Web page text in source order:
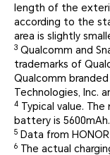
length of the
according to the
area is slightly
3 Qualcomm and
trademarks of
Qualcomm
Technologies, Inc.
4 Typical value.
battery is 5600mAh.
5 Data from
6 The actual